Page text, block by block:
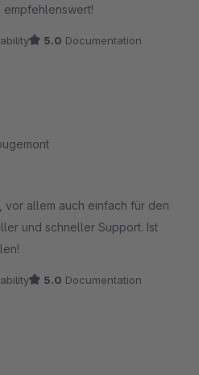
empfehlenswert!
5.0 Documentation
vor allem auch einfach für den
und schneller Support. Ist
5.0 Documentation